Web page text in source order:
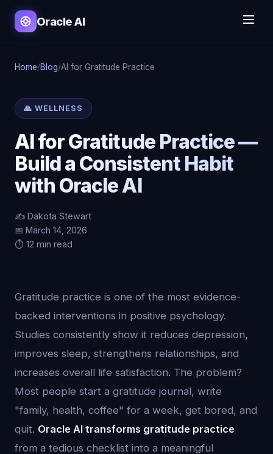
Oracle AI
Home/Blog/AI for Gratitude Practice
🙏 WELLNESS
AI for Gratitude Practice —
Build a Consistent Habit
with Oracle AI
✍️ Dakota Stewart
📅 March 14, 2026
⏱️ 12 min read
Gratitude practice is one of the most evidence-
backed interventions in positive psychology.
Studies consistently show it reduces depression,
improves sleep, strengthens relationships, and
increases overall life satisfaction. The problem?
Most people start a gratitude journal, write
"family, health, coffee" for a week, get bored, and
quit. Oracle AI transforms gratitude practice
from a tedious checklist into a meaningful